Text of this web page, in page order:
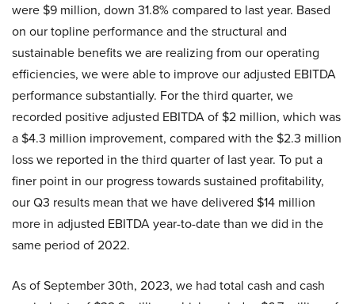
were $9 million, down 31.8% compared to last year. Based
on our topline performance and the structural and
sustainable benefits we are realizing from our operating
efficiencies, we were able to improve our adjusted EBITDA
performance substantially. For the third quarter, we
recorded positive adjusted EBITDA of $2 million, which was
a $4.3 million improvement, compared with the $2.3 million
loss we reported in the third quarter of last year. To put a
finer point in our progress towards sustained profitability,
our Q3 results mean that we have delivered $14 million
more in adjusted EBITDA year-to-date than we did in the
same period of 2022.
As of September 30th, 2023, we had total cash and cash